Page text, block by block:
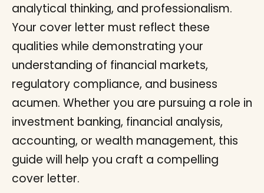
analytical thinking, and professionalism.
Your cover letter must reflect these
qualities while demonstrating your
understanding of financial markets,
regulatory compliance, and business
acumen. Whether you are pursuing a role in
investment banking, financial analysis,
accounting, or wealth management, this
guide will help you craft a compelling
cover letter.